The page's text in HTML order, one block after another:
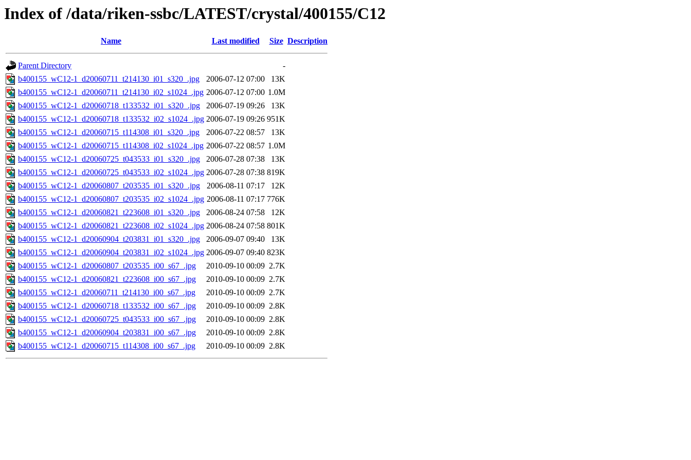
Index of /data/riken-ssbc/LATEST/crystal/400155/C12
Name Last modified Size Description
Parent Directory
-
b400155_wC12-1_d20060711_t214130_i01_s320_.jpg
2006-07-12 07:00
13K
b400155_wC12-1_d20060711_t214130_i02_s1024_.jpg 2006-07-12 07:00 1.0M
b400155_wC12-1_d20060718_t133532_i01_s320_.jpg
2006-07-19 09:26
13K
b400155_wC12-1_d20060718_t133532_i02_s1024_.jpg 2006-07-19 09:26 951K
b400155_wC12-1_d20060715_t114308_i01_s320_.jpg
2006-07-22 08:57
13K
b400155_wC12-1_d20060715_t114308_i02_s1024_.jpg 2006-07-22 08:57 1.0M
b400155_wC12-1_d20060725_t043533_i01_s320_.jpg
2006-07-28 07:38
13K
b400155_wC12-1_d20060725_t043533_i02_s1024_.jpg 2006-07-28 07:38 819K
b400155_wC12-1_d20060807_t203535_i01_s320_.jpg
2006-08-11 07:17
12K
b400155_wC12-1_d20060807_t203535_i02_s1024_.jpg 2006-08-11 07:17 776K
b400155_wC12-1_d20060821_t223608_i01_s320_.jpg
2006-08-24 07:58
12K
b400155_wC12-1_d20060821_t223608_i02_s1024_.jpg 2006-08-24 07:58 801K
b400155_wC12-1_d20060904_t203831_i01_s320_.jpg
2006-09-07 09:40
13K
b400155_wC12-1_d20060904_t203831_i02_s1024_.jpg 2006-09-07 09:40 823K
b400155_wC12-1_d20060807_t203535_i00_s67_.jpg
2010-09-10 00:09 2.7K
b400155_wC12-1_d20060821_t223608_i00_s67_.jpg
2010-09-10 00:09 2.7K
b400155_wC12-1_d20060711_t214130_i00_s67_.jpg
2010-09-10 00:09 2.7K
b400155_wC12-1_d20060718_t133532_i00_s67_.jpg
2010-09-10 00:09 2.8K
b400155_wC12-1_d20060725_t043533_i00_s67_.jpg
2010-09-10 00:09 2.8K
b400155_wC12-1_d20060904_t203831_i00_s67_.jpg
2010-09-10 00:09 2.8K
b400155_wC12-1_d20060715_t114308_i00_s67_.jpg
2010-09-10 00:09 2.8K